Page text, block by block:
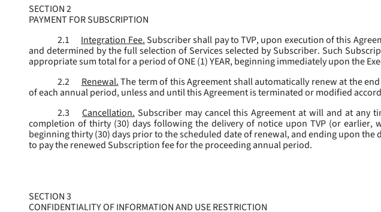
SECTION 2
PAYMENT FOR SUBSCRIPTION
2.1
Integration Fee.Subscriber shall pay to TVP, upon execution of this
and determined by the full selection of Services selected by Subscriber. Such
appropriate sum total for a period of ONE (1) YEAR, beginning immediately upon the
2.2
Renewal.The term of this Agreement shall automatically renew at the
of each annual period, unless and until this Agreement is terminated or modified
2.3
Cancellation. Subscriber may cancel this Agreement at will and at any
completion of thirty (30) days following the delivery of notice upon TVP (or earlier,
beginning thirty (30) days prior to the scheduled date of renewal, and ending upon
to pay the renewed Subscription fee for the proceeding annual period.
SECTION 3
CONFIDENTIALITY OF INFORMATION AND USE RESTRICTION